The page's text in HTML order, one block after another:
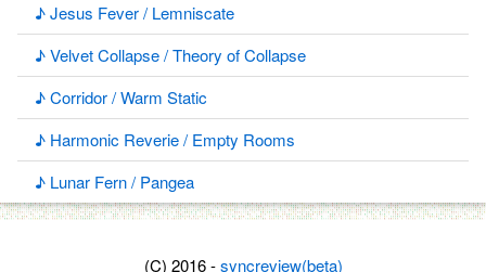
♪ Jesus Fever / Lemniscate
♪ Velvet Collapse / Theory of Collapse
♪ Corridor / Warm Static
♪ Harmonic Reverie / Empty Rooms
♪ Lunar Fern / Pangea
(C) 2016 -syncreview(beta)